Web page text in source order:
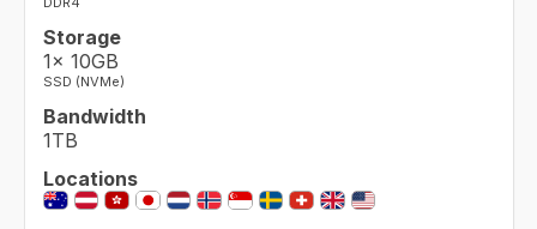
Storage
1× 10GB
SSD (NVMe)
Bandwidth
1TB
Locations